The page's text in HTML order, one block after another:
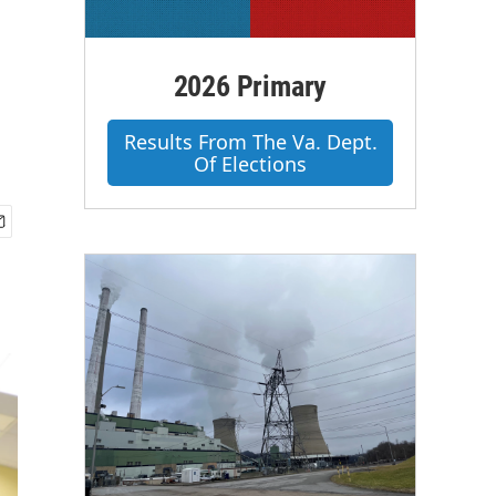
2026 Primary
Results From The Va. Dept.
Of Elections